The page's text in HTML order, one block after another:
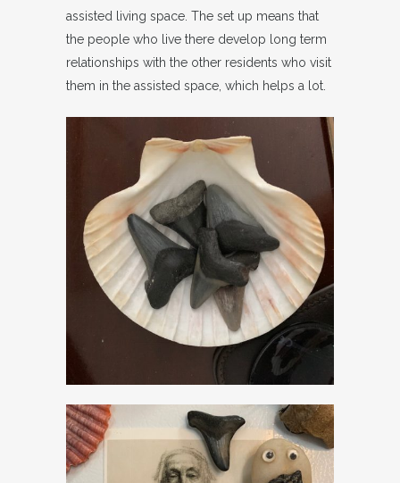
assisted living space. The set up means that
the people who live there develop long term
relationships with the other residents who visit
them in the assisted space, which helps a lot.